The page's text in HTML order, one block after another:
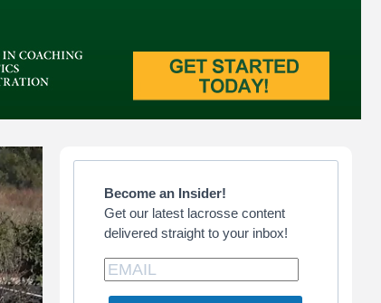
Primary
Sidebar
Become an Insider!
Get our latest lacrosse content
delivered straight to your inbox!